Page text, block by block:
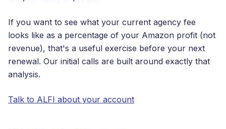
If you want to see what your current agency fee
looks like as a percentage of your Amazon profit (not
revenue), that's a useful exercise before your next
renewal. Our initial calls are built around exactly that
analysis.
Talk to ALFI about your account